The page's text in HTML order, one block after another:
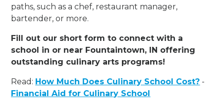
paths, such as a chef, restaurant manager,
bartender, or more.
Fill out our short form to connect with a
school in or near Fountaintown, IN offering
outstanding culinary arts programs!
Read: How Much Does Culinary School Cost? -
Financial Aid for Culinary School